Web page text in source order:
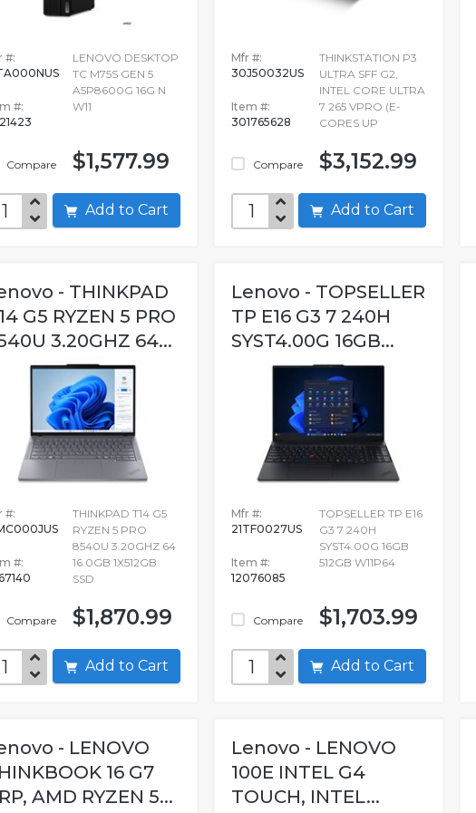
#:
#:
Compare
LENOVO DESKTOP
TC M75S GEN 5
A5P8600G 16G N
W11
$1,577.99
Add to Cart
Mfr #:
30J50032US
Item #:
301765628
Compare
THINKSTATION P3
ULTRA SFF G2,
INTEL CORE ULTRA
7 265 VPRO (E-
CORES UP
$3,152.99
Add to Cart
- THINKPAD
G5 RYZEN 5 PRO
3.20GHZ 64...
#:
#:
Compare
THINKPAD T14 G5
RYZEN 5 PRO
8540U 3.20GHZ 64
16.0GB 1X512GB
SSD
$1,870.99
Add to Cart
Lenovo - TOPSELLER
TP E16 G3 7 240H
SYST4.00G 16GB...
Mfr #:
21TF0027US
Item #:
12076085
Compare
TOPSELLER TP E16
G3 7 240H
SYST4.00G 16GB
512GB W11P64
$1,703.99
Add to Cart
- LENOVO
16 G7
AMD RYZEN 5...
Lenovo - LENOVO
100E INTEL G4
TOUCH, INTEL...